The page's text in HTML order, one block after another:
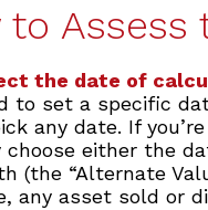
to Assess
the date of
to set a specific
any date. If
choose either the
(the “Alternate
any asset sold or